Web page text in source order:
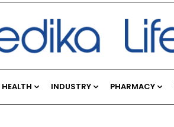
INDUSTRY PHARMACY